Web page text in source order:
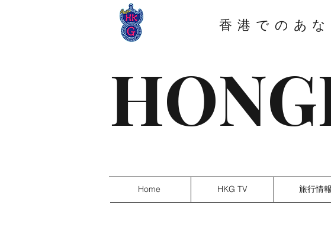
香港でのあ
Home HKG TV 旅行情報